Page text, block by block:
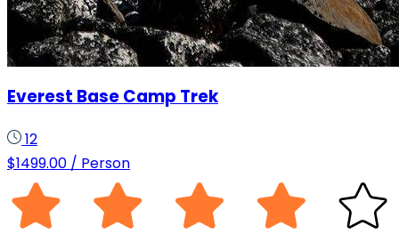
Everest Base Camp Trek
12
$1499.00 / Person